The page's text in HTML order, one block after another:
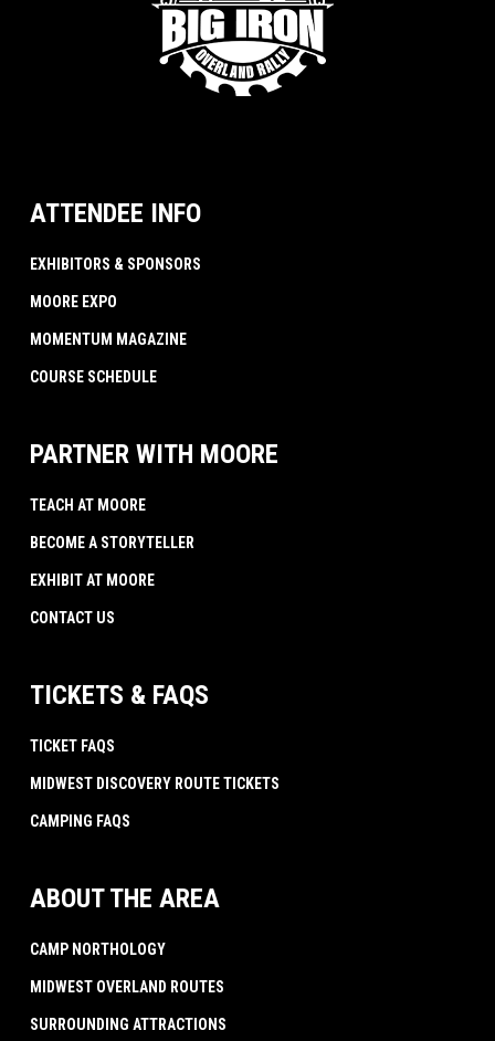
ATTENDEE INFO
EXHIBITORS & SPONSORS
MOORE EXPO
MOMENTUM MAGAZINE
COURSE SCHEDULE
PARTNER WITH MOORE
TEACH AT MOORE
BECOME A STORYTELLER
EXHIBIT AT MOORE
CONTACT US
TICKETS & FAQS
TICKET FAQS
MIDWEST DISCOVERY ROUTE TICKETS
CAMPING FAQS
ABOUT THE AREA
CAMP NORTHOLOGY
MIDWEST OVERLAND ROUTES
SURROUNDING ATTRACTIONS